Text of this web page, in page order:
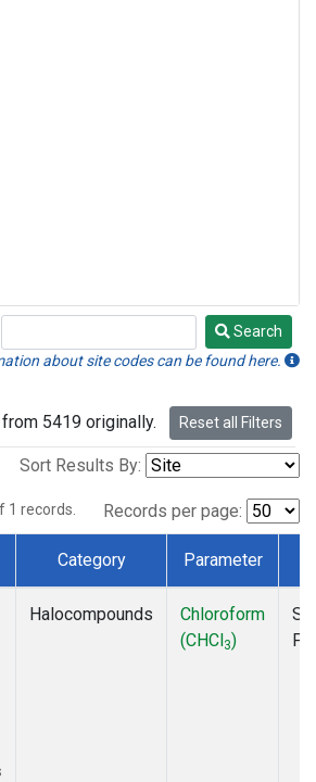
Search
about site codes can be found here.
5419 originally. Reset all Filters
Sort Results By:
1 records. Records per page:
Category Parameter
Halocompounds
Chloroform
(CHCl3)